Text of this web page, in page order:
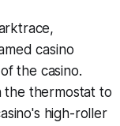
casino
the casino.
the thermostat to
high-roller